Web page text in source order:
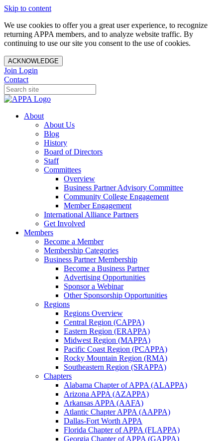
Skip to content
We use cookies to offer you a great user experience, to recognize
returning APPA members, and to analyze website traffic. By
continuing to use our site you consent to the use of cookies.
ACKNOWLEDGE
Join Login
Contact
About
About Us
Blog
History
Board of Directors
Staff
Committees
Overview
Business Partner Advisory Committee
Community College Engagement
Member Engagement
International Alliance Partners
Get Involved
Members
Become a Member
Membership Categories
Business Partner Membership
Become a Business Partner
Advertising Opportunities
Sponsor a Webinar
Other Sponsorship Opportunities
Regions
Regions Overview
Central Region (CAPPA)
Eastern Region (ERAPPA)
Midwest Region (MAPPA)
Pacific Coast Region (PCAPPA)
Rocky Mountain Region (RMA)
Southeastern Region (SRAPPA)
Chapters
Alabama Chapter of APPA (ALAPPA)
Arizona APPA (AZAPPA)
Arkansas APPA (AAFA)
Atlantic Chapter APPA (AAPPA)
Dallas-Fort Worth APPA
Florida Chapter of APPA (FLAPPA)
Georgia Chapter of APPA (GAPPA)